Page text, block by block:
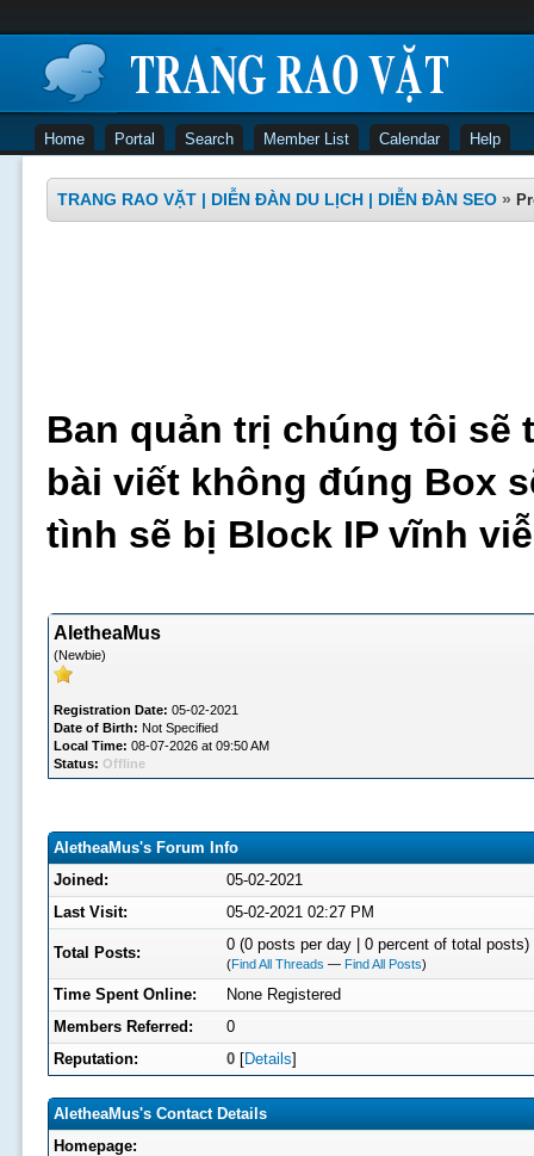
Home Portal Search Member List Calendar Help
TRANG RAO VẶT | DIỄN ĐÀN DU LỊCH | DIỄN ĐÀN SEO »
Ban quản trị chúng tôi sẽ
bài viết không đúng Box
tình sẽ bị Block IP vĩnh
AletheaMus
(Newbie)
Registration Date: 05-02-2021
Date of Birth: Not Specified
Local Time: 08-07-2026 at 09:50 AM
Status: Offline
AletheaMus's Forum Info
Joined:
05-02-2021
Last Visit:
05-02-2021 02:27 PM
Total Posts: 0 (0 posts per day | 0 percent of total posts)
(Find All Threads — Find All Posts)
Time Spent Online:
None Registered
Members Referred:
0
Reputation:
0[Details]
AletheaMus's Contact Details
Homepage: